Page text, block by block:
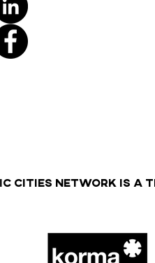
CITIES NETWORK IS A